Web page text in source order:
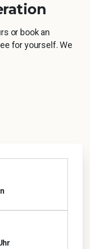
or book an
for yourself. We